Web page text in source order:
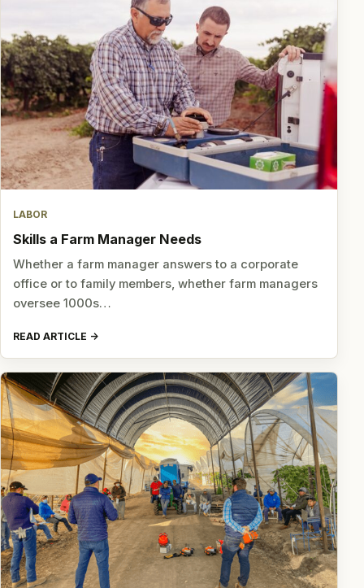
LABOR
Skills a Farm Manager Needs
Whether a farm manager answers to a corporate
office or to family members, whether farm managers
oversee 1000s…
READ ARTICLE